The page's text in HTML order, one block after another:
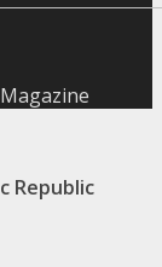
Republic